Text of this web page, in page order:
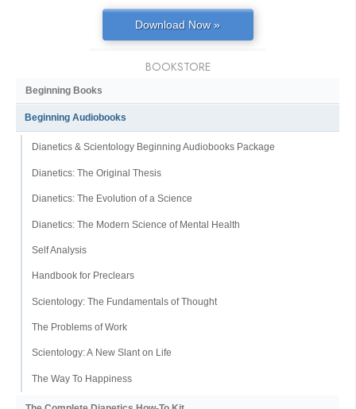
Download Now »
BOOKSTORE
Beginning Books
Beginning Audiobooks
Dianetics & Scientology Beginning Audiobooks Package
Dianetics: The Original Thesis
Dianetics: The Evolution of a Science
Dianetics: The Modern Science of Mental Health
Self Analysis
Handbook for Preclears
Scientology: The Fundamentals of Thought
The Problems of Work
Scientology: A New Slant on Life
The Way To Happiness